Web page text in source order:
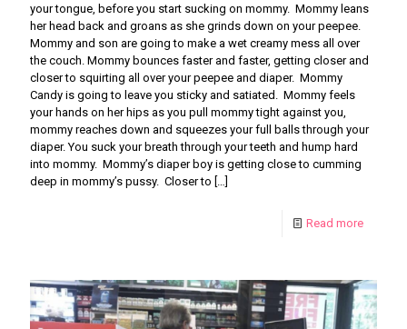
your tongue, before you start sucking on mommy. Mommy leans
her head back and groans as she grinds down on your peepee.
Mommy and son are going to make a wet creamy mess all over
the couch. Mommy bounces faster and faster, getting closer and
closer to squirting all over your peepee and diaper. Mommy
Candy is going to leave you sticky and satiated. Mommy feels
your hands on her hips as you pull mommy tight against you,
mommy reaches down and squeezes your full balls through your
diaper. You suck your breath through your teeth and hump hard
into mommy. Mommy’s diaper boy is getting close to cumming
deep in mommy’s pussy. Closer to
Read more